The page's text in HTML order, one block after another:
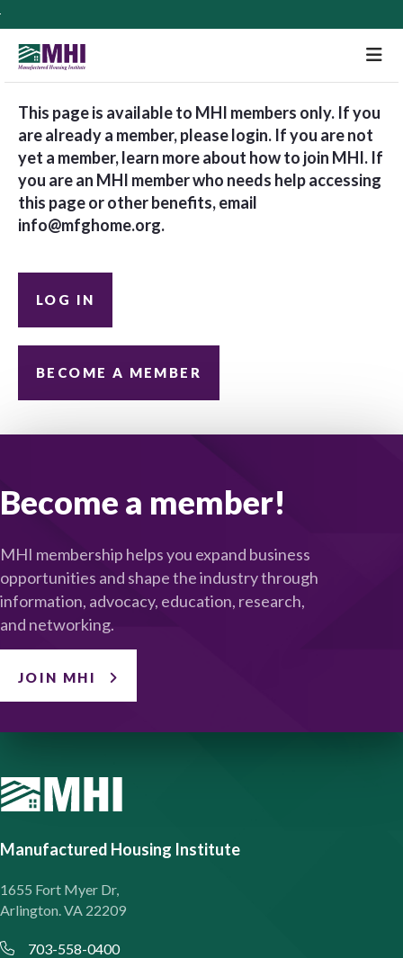
This page is available to MHI members only. If you
are already a member, please login. If you are not
yet a member, learn more about how to join MHI. If
you are an MHI member who needs help accessing
this page or other benefits, email
info@mfghome.org.
LOG IN
BECOME A MEMBER
Become a member!
MHI membership helps you expand business
opportunities and shape the industry through
information, advocacy, education, research,
and networking.
JOIN MHI
Manufactured Housing Institute
1655 Fort Myer Dr,
Arlington. VA 22209
703-558-0400